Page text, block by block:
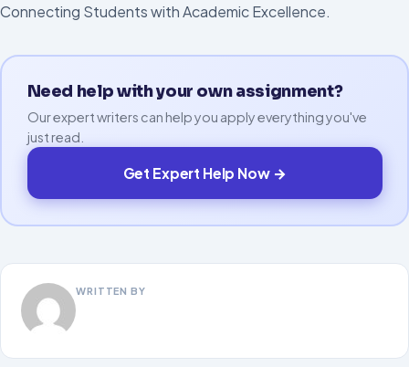
Connecting Students with Academic Excellence.
Need help with your own assignment?
Our expert writers can help you apply everything you've
just read.
Get Expert Help Now →
WRITTEN BY